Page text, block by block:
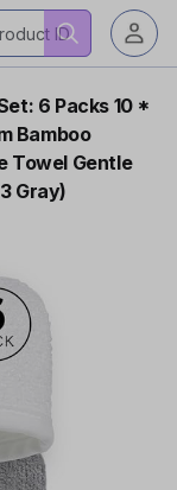
6 Packs 10 *
Bamboo
Towel Gentle
Gray)